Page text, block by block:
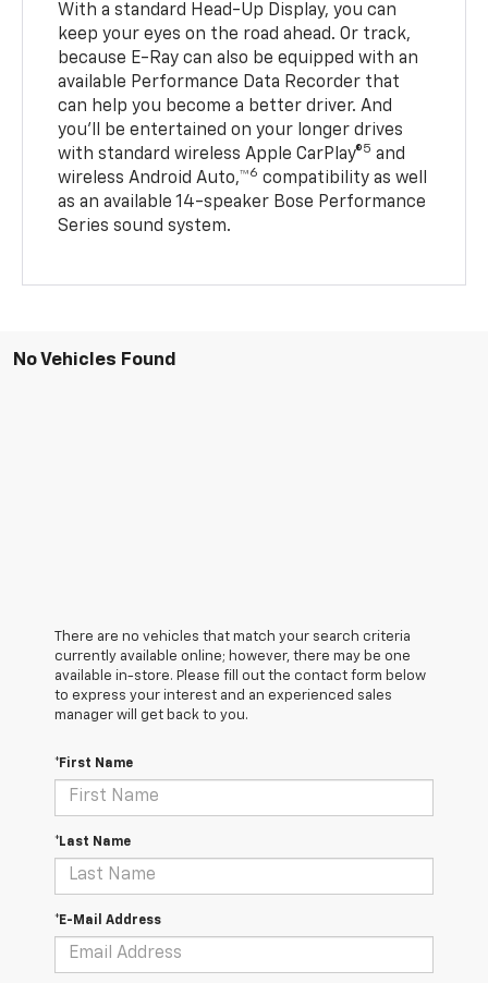
With a standard Head-Up Display, you can
keep your eyes on the road ahead. Or track,
because E-Ray can also be equipped with an
available Performance Data Recorder that
can help you become a better driver. And
you’ll be entertained on your longer drives
with standard wireless Apple CarPlay®5 and
wireless Android Auto,™6 compatibility as well
as an available 14-speaker Bose Performance
Series sound system.
No Vehicles Found
There are no vehicles that match your search criteria
currently available online; however, there may be one
available in-store. Please fill out the contact form below
to express your interest and an experienced sales
manager will get back to you.
*First Name
*Last Name
*E-Mail Address